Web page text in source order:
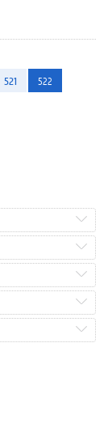
521
522